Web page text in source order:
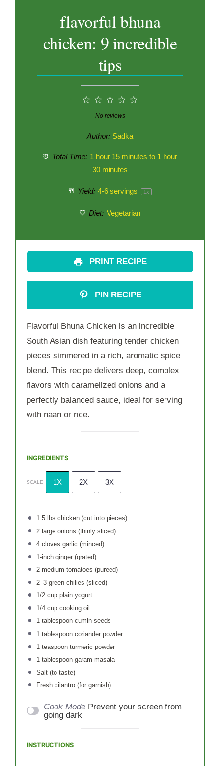
flavorful bhuna
chicken: 9 incredible
tips
3
Stars
2
Stars
1
Star
No reviews
Author: Sadka
Total Time: 1 hour 15 minutes to 1 hour
30 minutes
Yield: 4-6 servings 1x
Diet: Vegetarian
PRINT RECIPE
PIN RECIPE
Flavorful Bhuna Chicken is an incredible
South Asian dish featuring tender chicken
pieces simmered in a rich, aromatic spice
blend. This recipe delivers deep, complex
flavors with caramelized onions and a
perfectly balanced sauce, ideal for serving
with naan or rice.
INGREDIENTS
SCALE 1X 2X 3X
1.5lbs chicken (cut into pieces)
2large onions (thinly sliced)
4cloves garlic (minced)
1 -inch ginger (grated)
2medium tomatoes (pureed)
2–3green chilies (sliced)
1/2 cupplain yogurt
1/4 cupcooking oil
1 tablespooncumin seeds
1 tablespooncoriander powder
1 teaspoonturmeric powder
1 tablespoongaram masala
Salt (to taste)
Fresh cilantro (for garnish)
Cook Mode Prevent your screen from
going dark
INSTRUCTIONS